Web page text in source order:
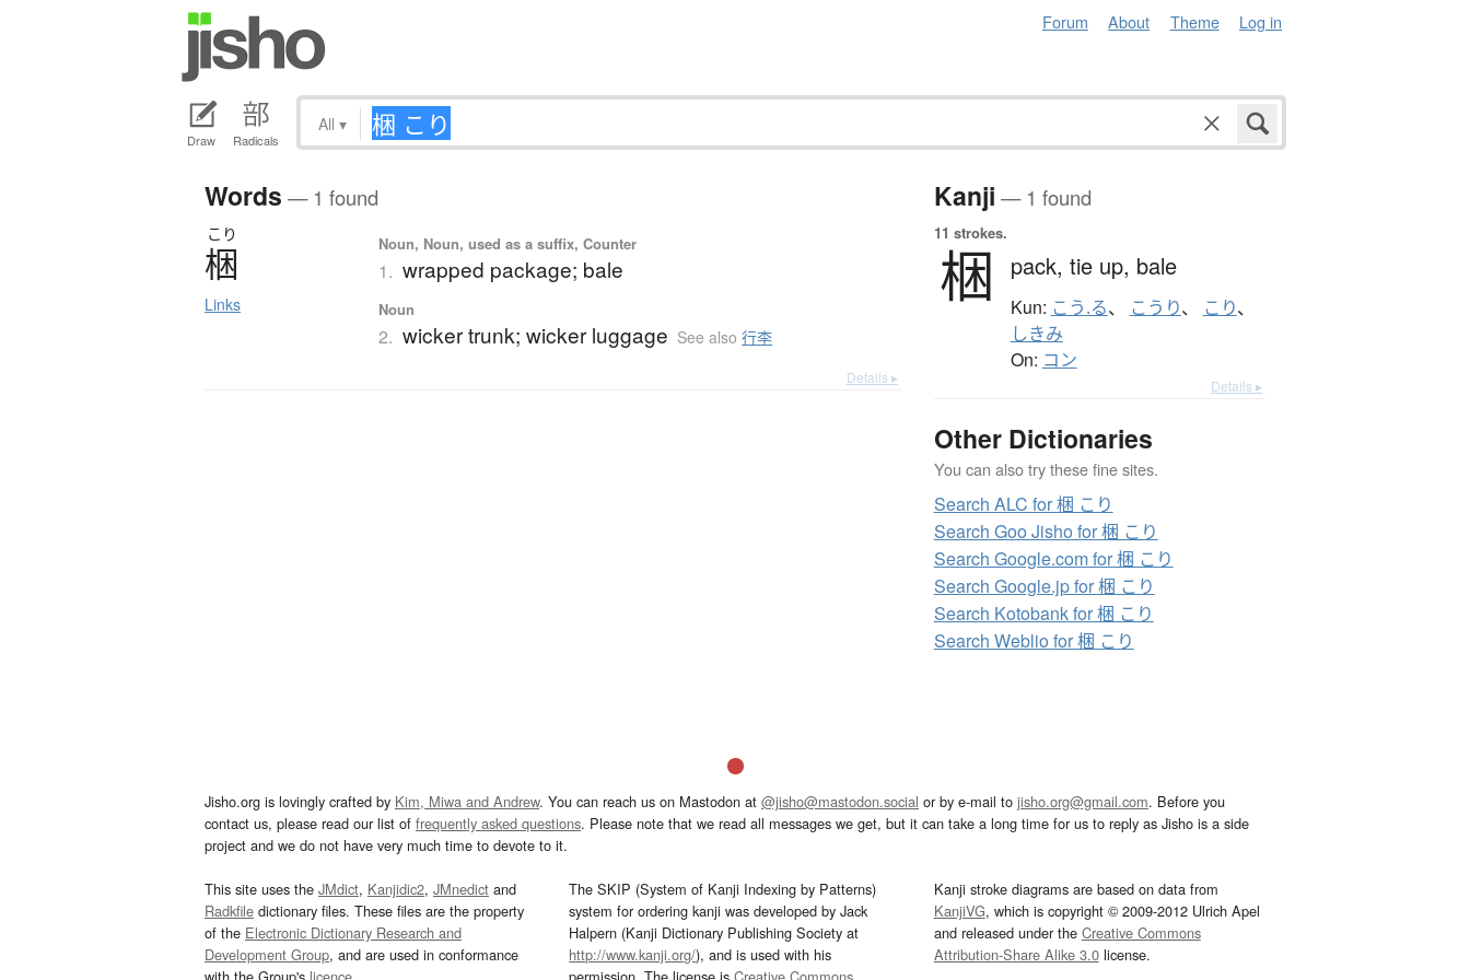
Forum About Theme Log in
Draw Radicals
All ▾
Words — 1 found
こり
梱
Links
Noun, Noun, used as a suffix, Counter
1. wrapped package; bale
Noun
2. wicker trunk; wicker luggage See also行李
Details ▸
Kanji — 1 found
11 strokes.
梱 pack, tie up, bale
Kun: こう.る、 こうり、 こり、
しきみ
On: コン
Details ▸
Other Dictionaries
You can also try these fine sites.
Search ALC for 梱 こり
Search Goo Jisho for 梱 こり
Search Google.com for 梱 こり
Search Google.jp for 梱 こり
Search Kotobank for 梱 こり
Search Weblio for 梱 こり
Jisho.org is lovingly crafted by Kim, Miwa and Andrew. You can reach us on Mastodon at @jisho@mastodon.social or by e-mail to jisho.org@gmail.com. Before you
contact us, please read our list of frequently asked questions. Please note that we read all messages we get, but it can take a long time for us to reply as Jisho is a side
project and we do not have very much time to devote to it.
This site uses the JMdict, Kanjidic2, JMnedict and
Radkfile dictionary files. These files are the property
of the Electronic Dictionary Research and
Development Group, and are used in conformance
The SKIP (System of Kanji Indexing by Patterns)
system for ordering kanji was developed by Jack
Halpern (Kanji Dictionary Publishing Society at
http://www.kanji.org/), and is used with his
Kanji stroke diagrams are based on data from
KanjiVG, which is copyright © 2009-2012 Ulrich Apel
and released under the Creative Commons
Attribution-Share Alike 3.0license.